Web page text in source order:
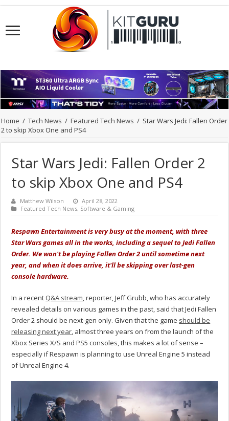
Home / Tech News / Featured Tech News / Star Wars Jedi: Fallen Order
2 to skip Xbox One and PS4
Star Wars Jedi: Fallen Order 2
to skip Xbox One and PS4
Matthew Wilson
April 28, 2022
Featured Tech News, Software & Gaming
Respawn Entertainment is very busy at the moment, with three
Star Wars games all in the works, including a sequel to Jedi Fallen
Order. We won't be playing Fallen Order 2 until sometime next
year, and when it does arrive, it'll be skipping over last-gen
console hardware.
In a recent Q&A stream, reporter, Jeff Grubb, who has accurately
revealed details on various games in the past, said that Jedi Fallen
Order 2 should be next-gen only. Given that the game should be
releasing next year, almost three years on from the launch of the
Xbox Series X/S and PS5 consoles, this makes a lot of sense –
especially if Respawn is planning to use Unreal Engine 5 instead
of Unreal Engine 4.